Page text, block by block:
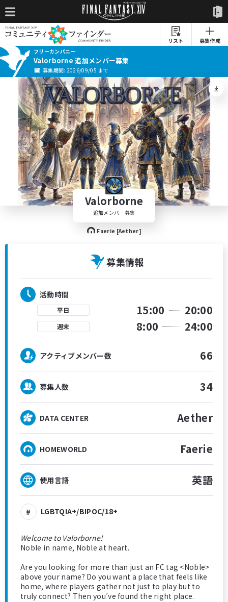
リスト
募集作成
フリーカンパニー
Valorborne 追加メンバー募集
募集期間: 2026/09/05 まで
Valorborne
追加メンバー募集
Faerie [Aether]
募集情報
活動時間
平日 15:00 20:00
週末 8:00 24:00
アクティブメンバー数 66
募集人数 34
DATA CENTER Aether
HOMEWORLD Faerie
使用言語 英語
LGBTQIA+/BIPOC/18+
Welcome to Valorborne!
Noble in name, Noble at heart.
Are you looking for more than just an FC tag <Noble>
above your name? Do you want a place that feels like
home, where players gather not just to play but to
truly connect? Then you’ve found the right place.